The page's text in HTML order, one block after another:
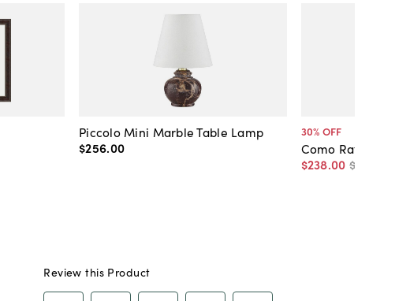
Piccolo Mini Marble Table Lamp
$256.00
30% OFF
Como Rattan
$238.00 $340